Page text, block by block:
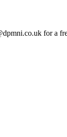
for a